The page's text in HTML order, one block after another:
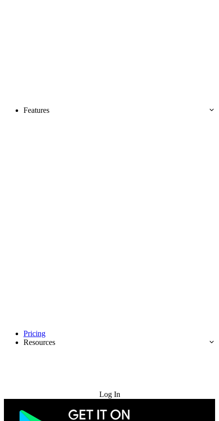
Features
Pricing
Resources
Log In